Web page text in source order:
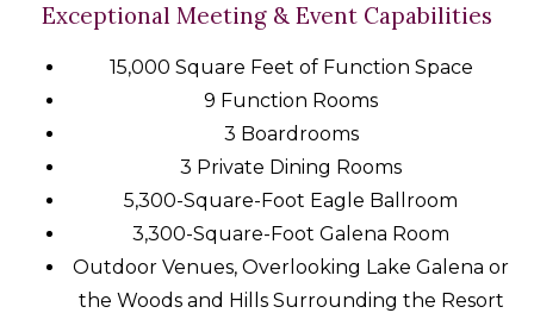
Exceptional Meeting & Event Capabilities
15,000 Square Feet of Function Space
9 Function Rooms
3 Boardrooms
3 Private Dining Rooms
5,300-Square-Foot Eagle Ballroom
3,300-Square-Foot Galena Room
Outdoor Venues, Overlooking Lake Galena or
the Woods and Hills Surrounding the Resort